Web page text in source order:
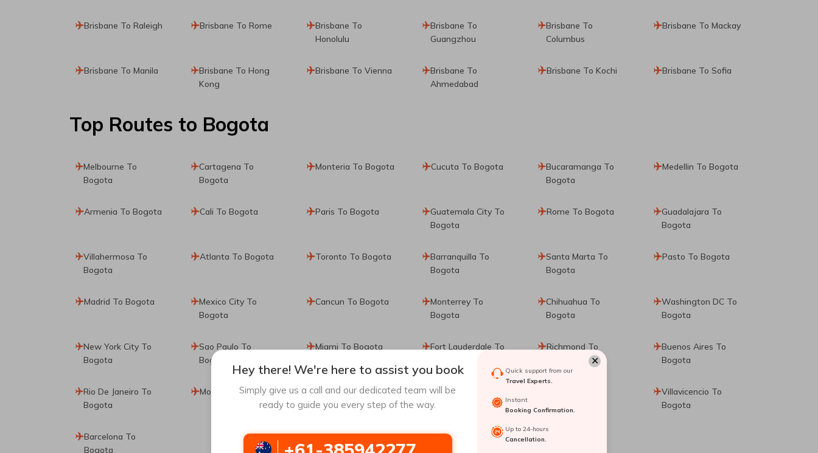
Brisbane To Raleigh Brisbane To Rome
Brisbane To
Honolulu
Brisbane To
Guangzhou
Brisbane To
Columbus
Brisbane To Mackay
Brisbane To Manila
Brisbane To Hong
Kong
Brisbane To Vienna
Brisbane To
Ahmedabad
Brisbane To Kochi Brisbane To Sofia
Top Routes to Bogota
Melbourne To
Bogota
Cartagena To
Bogota
Monteria To Bogota Cucuta To Bogota
Bucaramanga To
Bogota
Medellin To Bogota
Armenia To Bogota Cali To Bogota Paris To Bogota
Guatemala City To
Bogota
Rome To Bogota
Guadalajara To
Bogota
Villahermosa To
Bogota
Atlanta To Bogota Toronto To Bogota
Barranquilla To
Bogota
Santa Marta To
Bogota
Pasto To Bogota
Madrid To Bogota
Mexico City To
Bogota
Cancun To Bogota
Monterrey To
Bogota
Chihuahua To
Bogota
Washington DC To
Bogota
New York City To
Bogota
Sao Paulo To
Bogota
Miami To Bogota
Fort Lauderdale To
Richmond To
Buenos Aires To
Bogota
Rio De Janeiro To
Bogota
Montreal To Bogota Calgary To Bogota
San Andres To
Bogota
Bogota
Villavicencio To
Bogota
Barcelona To
Bogota
Hey there! We're here to assist you book
Simply give us a call and our dedicated team will be
ready to guide you every step of the way.
✕
Quick support from our
Travel Experts.
Instant
Booking Confirmation.
Up to 24-hours
Cancellation.